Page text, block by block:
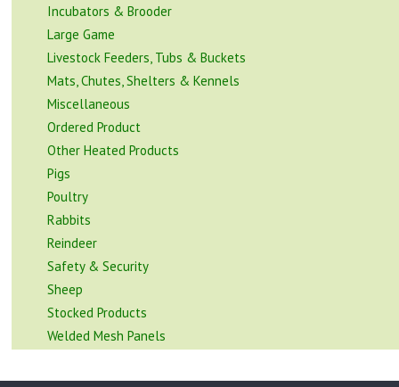
Incubators & Brooder
Large Game
Livestock Feeders, Tubs & Buckets
Mats, Chutes, Shelters & Kennels
Miscellaneous
Ordered Product
Other Heated Products
Pigs
Poultry
Rabbits
Reindeer
Safety & Security
Sheep
Stocked Products
Welded Mesh Panels